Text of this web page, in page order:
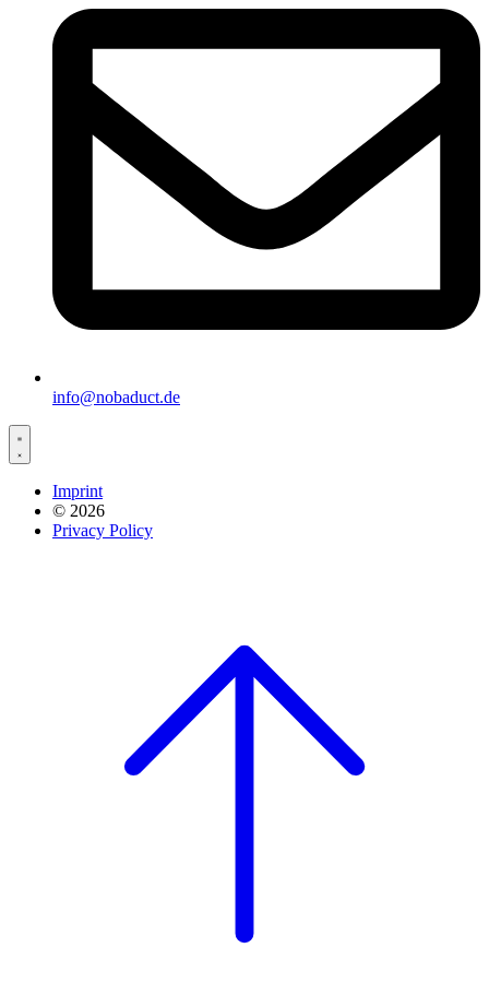
info@nobaduct.de
Imprint
© 2026
Privacy Policy